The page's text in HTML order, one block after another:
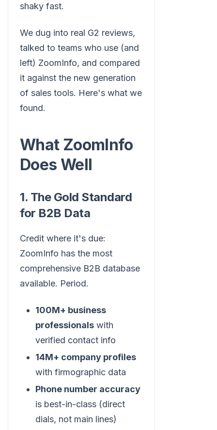
shaky fast.
We dug into real G2 reviews,
talked to teams who use (and
left) ZoomInfo, and compared
it against the new generation
of sales tools. Here's what we
found.
What ZoomInfo
Does Well
1. The Gold Standard
for B2B Data
Credit where it's due:
ZoomInfo has the most
comprehensive B2B database
available. Period.
100M+ business
professionals with
verified contact info
14M+ company profiles
with firmographic data
Phone number accuracy
is best-in-class (direct
dials, not main lines)